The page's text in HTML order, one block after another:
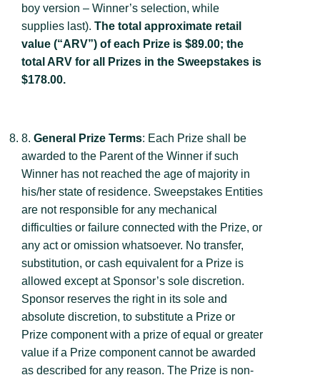
boy version – Winner’s selection, while
supplies last). The total approximate retail
value (“ARV”) of each Prize is $89.00; the
total ARV for all Prizes in the Sweepstakes is
$178.00.
8. General Prize Terms: Each Prize shall be
awarded to the Parent of the Winner if such
Winner has not reached the age of majority in
his/her state of residence. Sweepstakes Entities
are not responsible for any mechanical
difficulties or failure connected with the Prize, or
any act or omission whatsoever. No transfer,
substitution, or cash equivalent for a Prize is
allowed except at Sponsor’s sole discretion.
Sponsor reserves the right in its sole and
absolute discretion, to substitute a Prize or
Prize component with a prize of equal or greater
value if a Prize component cannot be awarded
as described for any reason. The Prize is non-